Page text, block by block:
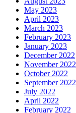
May 2023
April 2023
March 2023
February 2023
January 2023
December 2022
November 2022
October 2022
September 2022
July 2022
April 2022
February 2022